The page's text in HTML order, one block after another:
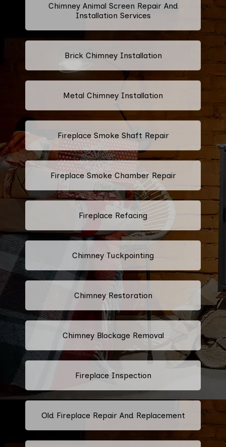
Chimney Animal Screen Repair And
Installation Services
Brick Chimney Installation
Metal Chimney Installation
Fireplace Smoke Shaft Repair
Fireplace Smoke Chamber Repair
Fireplace Refacing
Chimney Tuckpointing
Chimney Restoration
Chimney Blockage Removal
Fireplace Inspection
Old Fireplace Repair And Replacement